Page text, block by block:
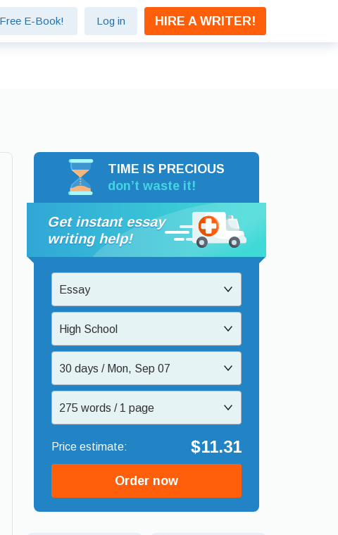
E-Book! Log in HIRE A WRITER!
TIME IS PRECIOUS
don’t waste it!
Get instant essay
writing help!
Essay
High School
30 days / Mon, Sep 07
275 words / 1 page
$11.31
Order now